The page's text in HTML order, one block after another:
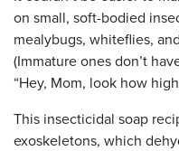
on small, soft-bodied
mealybugs, whiteflies,
(Immature ones don’t
“Hey, Mom, look how
This insecticidal soap
exoskeletons, which